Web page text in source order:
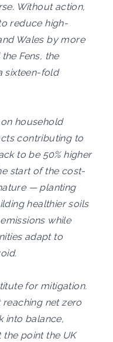
Without action,
reduce high-
Wales by more
Fens, the
sixteen-fold
household
contributing to
to be 50% higher
start of the cost-
— planting
healthier soils
while
adapt to
for mitigation.
reaching net zero
into balance,
point the UK